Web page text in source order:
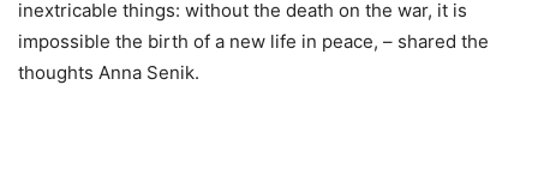
inextricable things: without the death on the war, it is
impossible the birth of a new life in peace, – shared the
thoughts Anna Senik.